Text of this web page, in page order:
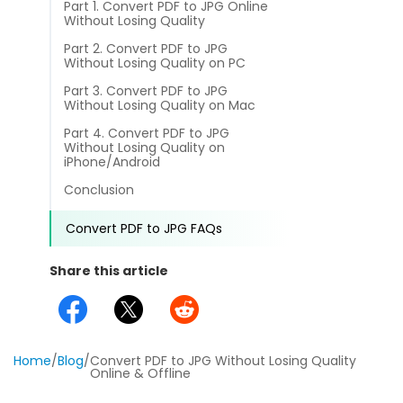
Productivity.
Online Tools NEW
PDF to Word
PDF to Excel
PDF to PowerPoint
PDF to JPG
Word to PDF
different methods
View
translate PDFs
Compress
quality
Create
.xls, epub, etc
Annotate a PDF by typing and highlighting text, adding
Templates
News
Review
Guide
Affiliate
Part 1. Convert PDF to JPG Online
Without Losing Quality
Part 2. Convert PDF to JPG
Without Losing Quality on PC
Part 3. Convert PDF to JPG
Without Losing Quality on Mac
Part 4. Convert PDF to JPG
Without Losing Quality on
iPhone/Android
Conclusion
Convert PDF to JPG FAQs
Share this article
Home/Blog/Convert PDF to JPG Without Losing Quality
Online & Offline